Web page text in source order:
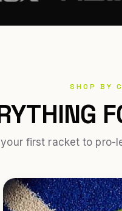
SHOP BY
your first racket to